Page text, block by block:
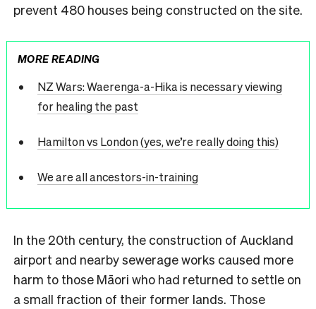
prevent 480 houses being constructed on the site.
MORE READING
NZ Wars: Waerenga-a-Hika is necessary viewing
for healing the past
Hamilton vs London (yes, we’re really doing this)
We are all ancestors-in-training
In the 20th century, the construction of Auckland
airport and nearby sewerage works caused more
harm to those Māori who had returned to settle on
a small fraction of their former lands. Those